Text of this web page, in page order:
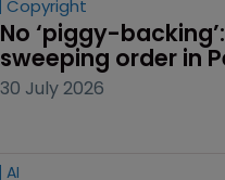
Copyright
No ‘piggy-
sweeping order in
30 July 2026
AI